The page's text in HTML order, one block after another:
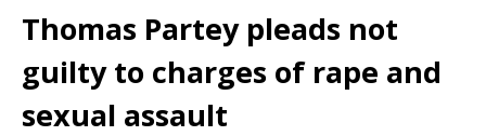
Thomas Partey pleads not
guilty to charges of rape and
sexual assault